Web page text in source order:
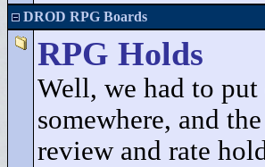
DROD RPG Boards
RPG Holds
Well, we had to
somewhere, and
review and rate